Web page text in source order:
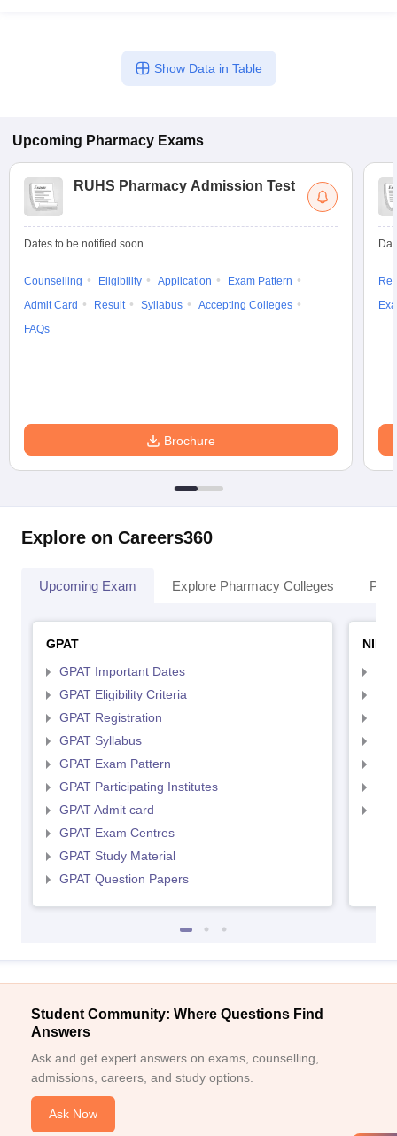
Show Data in Table
Upcoming Pharmacy Exams
RUHS Pharmacy Admission Test
Dates to be notified soon
Counselling Eligibility Application
Exam Pattern
Admit Card
Result Syllabus
Accepting Colleges
FAQs
Brochure
Explore on Careers360
Upcoming Exam Explore Pharmacy Colleges
GPAT
GPAT Important Dates
GPAT Eligibility Criteria
GPAT Registration
GPAT Syllabus
GPAT Exam Pattern
GPAT Participating Institutes
GPAT Admit card
GPAT Exam Centres
GPAT Study Material
GPAT Question Papers
Student Community: Where Questions Find
Answers
Ask and get expert answers on exams, counselling,
admissions, careers, and study options.
Ask Now